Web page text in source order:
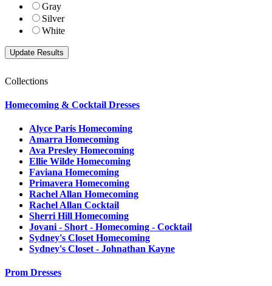
Gray
Silver
White
Collections
Homecoming & Cocktail Dresses
Alyce Paris Homecoming
Amarra Homecoming
Ava Presley Homecoming
Ellie Wilde Homecoming
Faviana Homecoming
Primavera Homecoming
Rachel Allan Homecoming
Rachel Allan Cocktail
Sherri Hill Homecoming
Jovani - Short - Homecoming - Cocktail
Sydney's Closet Homecoming
Sydney's Closet - Johnathan Kayne
Prom Dresses